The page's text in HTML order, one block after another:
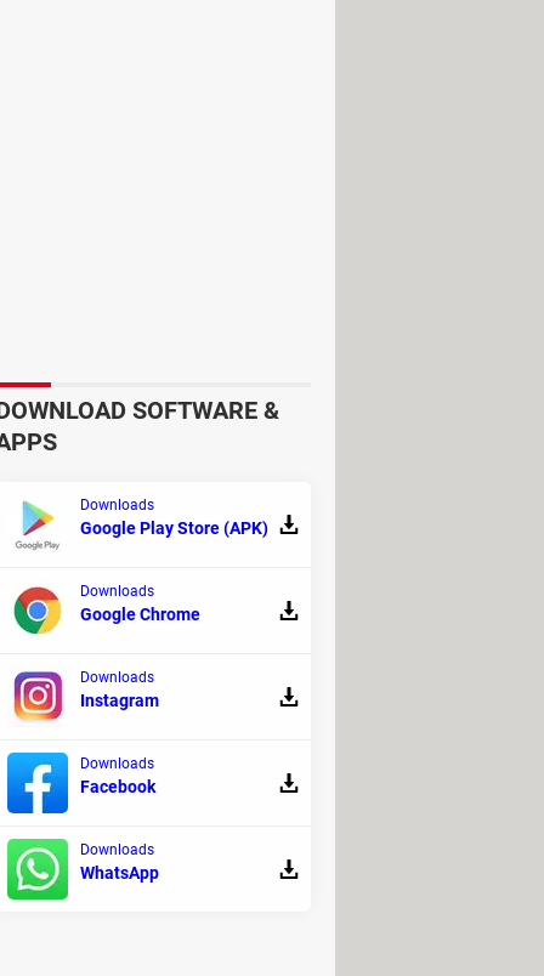
allowing you to conveniently
various languages and
Oxford Learner
Dictionary, Promt,
and a window with the
SOFTWARE &
Downloads
Google Play Store (APK)
Downloads
Google Chrome
Downloads
Instagram
Downloads
Facebook
Downloads
WhatsApp